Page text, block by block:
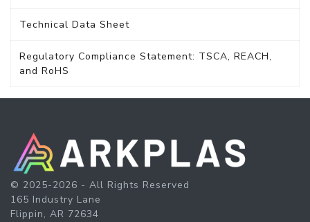
Technical Data Sheet
Regulatory Compliance Statement: TSCA, REACH,
and RoHS
© 2025-2026 - All Rights Reserved
165 Industry Lane
Flippin, AR 72634